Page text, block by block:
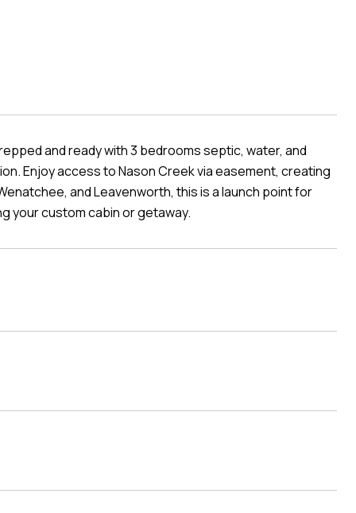
and ready with 3 bedrooms septic, water, and
Enjoy access to Nason Creek via easement, creating
and Leavenworth, this is a launch point for
your custom cabin or getaway.